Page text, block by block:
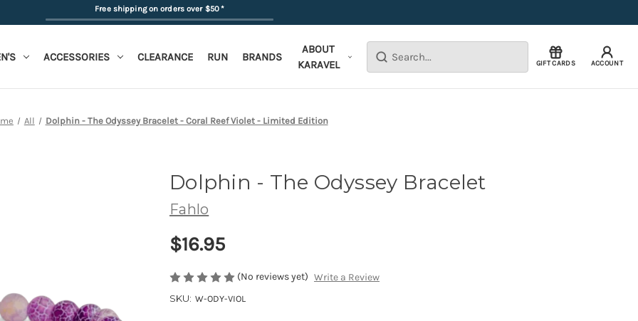
Free shipping on orders over $50*
Search GIFT CARDS ACCOUNT
ACCESSORIES CLEARANCE RUN BRANDS
ABOUT
KARAVEL
All Dolphin - The Odyssey Bracelet - Coral Reef Violet - Limited Edition
Dolphin - The Odyssey Bracelet
Fahlo
$16.95
(No reviews yet) Write a Review
SKU: W-ODY-VIOL